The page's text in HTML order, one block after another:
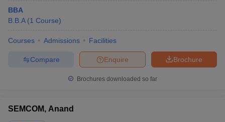
BBA
B.B.A (1 Course)
Courses Admissions Facilities
Brochure
Enquire
Compare
Brochures downloaded so far
SEMCOM, Anand